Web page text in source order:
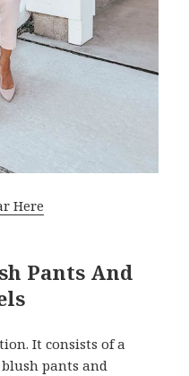
Here
Pants And
It consists of a
pants and